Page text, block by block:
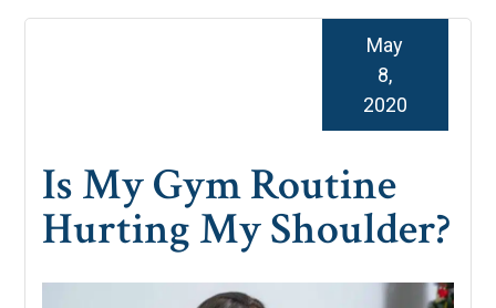
Is My Gym Routine
Hurting My Shoulder?
May
8,
2020